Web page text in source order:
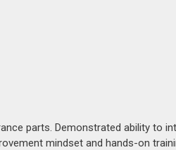
parts. Demonstrated ability to
mindset and hands-on